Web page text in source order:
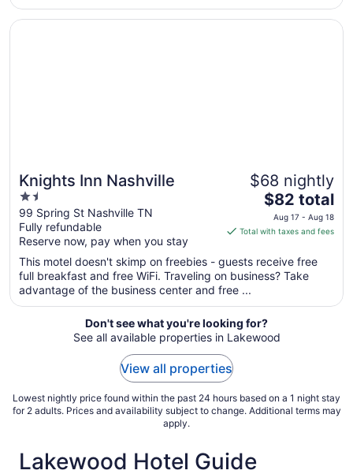
from
Knights Inn Nashville
1.5
out
of
5
99 Spring St Nashville TN
Fully refundable
Reserve now, pay when you stay
$68 nightly
The
price
is
total
per
from
Aug
17
$82 total
Aug 17 - Aug 18
Total with taxes and fees
This motel doesn't skimp on freebies - guests receive free
full breakfast and free WiFi. Traveling on business? Take
advantage of the business center and free ...
Opens in a new window
Knights Inn Nashville
Don't see what you're looking for?
See all available properties in Lakewood
View all properties
Lowest nightly price found within the past 24 hours based on a 1 night stay
for 2 adults. Prices and availability subject to change. Additional terms may
apply.
Lakewood Hotel Guide